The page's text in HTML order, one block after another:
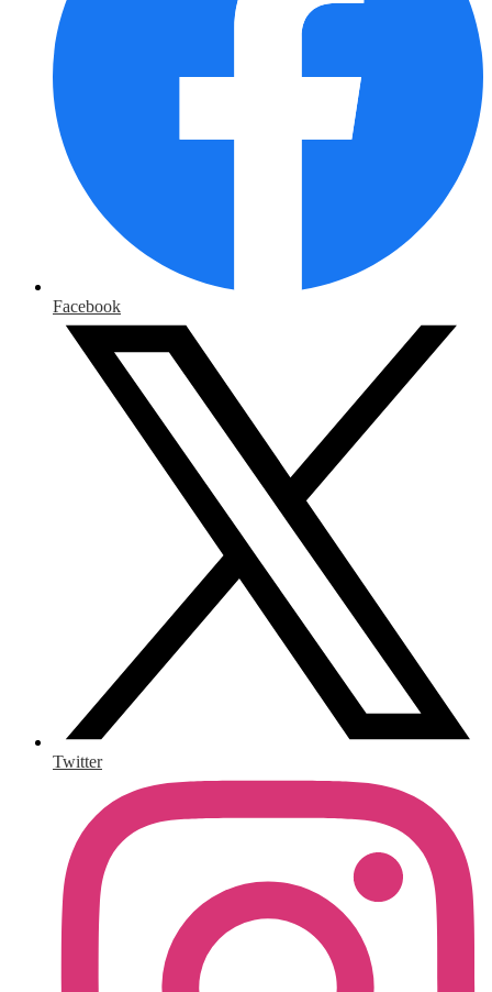
Facebook
Twitter